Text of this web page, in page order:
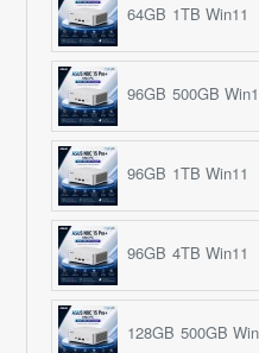
64GB 1TB Win11
96GB 500GB
96GB 1TB Win11
96GB 4TB Win11
128GB 500GB